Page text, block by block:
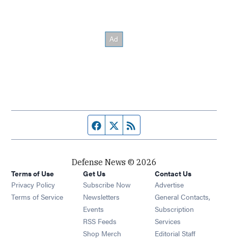
Facebook page
Twitter feed
Defense News © 2026
Terms of Use
Privacy Policy
Terms of Service
Get Us
Subscribe Now
Newsletters Opens in new window
Events Opens in new window
RSS Feeds Opens in new window
Shop Merch Opens in new window
Contact Us
Advertise
General Contacts,
Subscription
Services
Editorial Staff